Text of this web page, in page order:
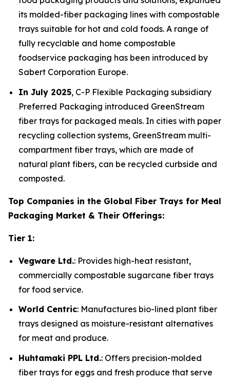
its molded-fiber packaging lines with compostable
trays suitable for hot and cold foods. A range of
fully recyclable and home compostable
foodservice packaging has been introduced by
Sabert Corporation Europe.
In July 2025, C-P Flexible Packaging subsidiary
Preferred Packaging introduced GreenStream
fiber trays for packaged meals. In cities with paper
recycling collection systems, GreenStream multi-
compartment fiber trays, which are made of
natural plant fibers, can be recycled curbside and
composted.
Top Companies in the Global Fiber Trays for Meal
Packaging Market & Their Offerings:
Tier 1:
Vegware Ltd.: Provides high-heat resistant,
commercially compostable sugarcane fiber trays
for food service.
World Centric: Manufactures bio-lined plant fiber
trays designed as moisture-resistant alternatives
for meat and produce.
Huhtamaki PPL Ltd.: Offers precision-molded
fiber trays for eggs and fresh produce that serve